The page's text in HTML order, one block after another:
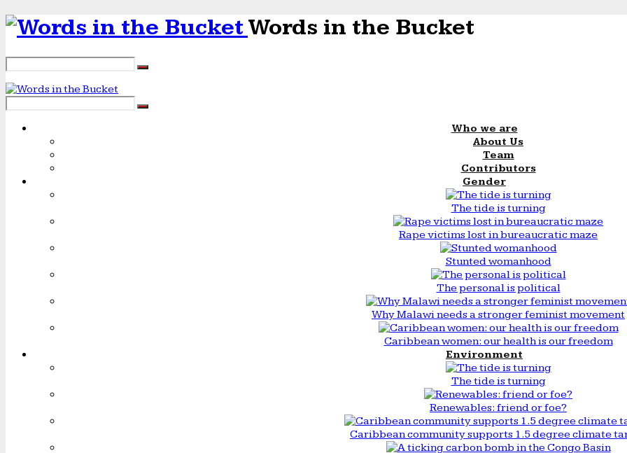
Words in the Bucket
Who we are
About Us
Team
Contributors
Gender
The tide is turning
Rape victims lost in bureaucratic maze
Stunted womanhood
The personal is political
Why Malawi needs a stronger feminist movement
Caribbean women: our health is our freedom
Environment
The tide is turning
Renewables: friend or foe?
Caribbean community supports 1.5 degree climate